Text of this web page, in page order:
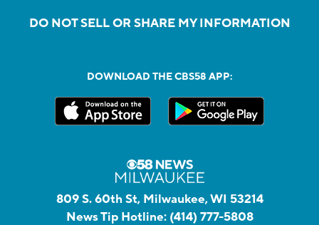
DO NOT SELL OR SHARE MY INFORMATION
DOWNLOAD THE CBS58 APP:
809 S. 60th St, Milwaukee, WI 53214
News Tip Hotline: (414) 777-5808